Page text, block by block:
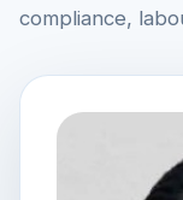
compliance,